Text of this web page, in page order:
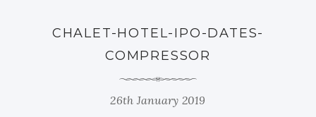
CHALET-HOTEL-IPO-DATES-
COMPRESSOR
26th January 2019